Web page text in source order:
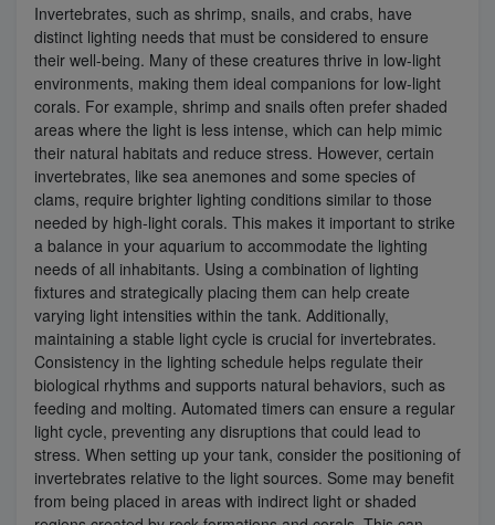
Invertebrates, such as shrimp, snails, and crabs, have
distinct lighting needs that must be considered to ensure
their well-being. Many of these creatures thrive in low-light
environments, making them ideal companions for low-light
corals. For example, shrimp and snails often prefer shaded
areas where the light is less intense, which can help mimic
their natural habitats and reduce stress. However, certain
invertebrates, like sea anemones and some species of
clams, require brighter lighting conditions similar to those
needed by high-light corals. This makes it important to strike
a balance in your aquarium to accommodate the lighting
needs of all inhabitants. Using a combination of lighting
fixtures and strategically placing them can help create
varying light intensities within the tank. Additionally,
maintaining a stable light cycle is crucial for invertebrates.
Consistency in the lighting schedule helps regulate their
biological rhythms and supports natural behaviors, such as
feeding and molting. Automated timers can ensure a regular
light cycle, preventing any disruptions that could lead to
stress. When setting up your tank, consider the positioning of
invertebrates relative to the light sources. Some may benefit
from being placed in areas with indirect light or shaded